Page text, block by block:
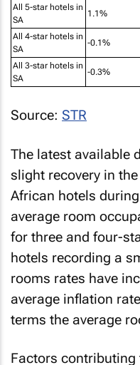
All 4-star hotels in
SA
-0.1%
All 3-star hotels in
SA
-0.3%
Source:STR
slight recovery in
African hotels
average room
for three and four-
hotels recording a
rooms rates have
average inflation
terms the average
Factors
sluggish growth in